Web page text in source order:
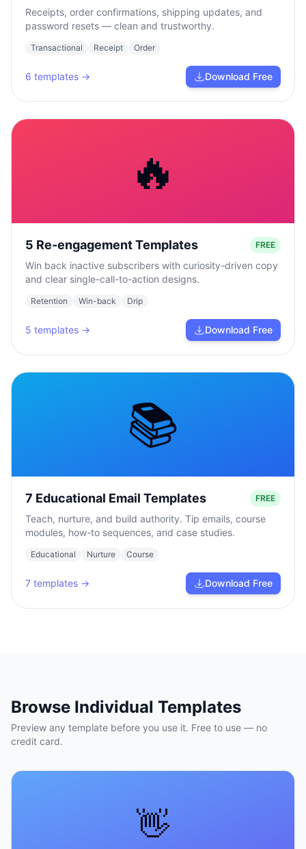
Receipts, order confirmations, shipping updates, and
password resets — clean and trustworthy.
Transactional Receipt Order
6 templates → Download Free
🔥
5 Re-engagement Templates FREE
Win back inactive subscribers with curiosity-driven copy
and clear single-call-to-action designs.
Retention Win-back Drip
5 templates → Download Free
📚
7 Educational Email Templates FREE
Teach, nurture, and build authority. Tip emails, course
modules, how-to sequences, and case studies.
Educational Nurture Course
7 templates → Download Free
Browse Individual Templates
Preview any template before you use it. Free to use — no
credit card.
👋